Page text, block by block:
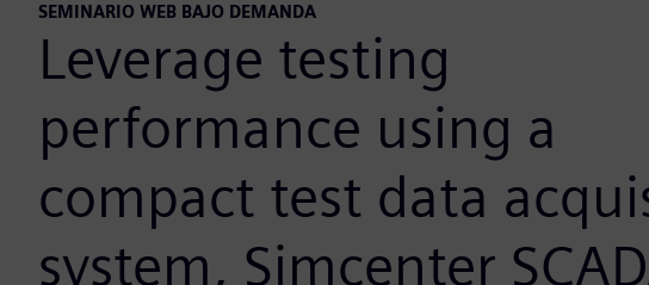
SEMINARIO WEB BAJO DEMANDA
Leverage testing
performance using a
compact test data
system, Simcenter